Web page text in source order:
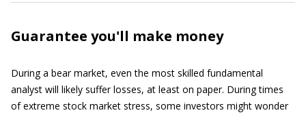
Guarantee you'll make money
During a bear market, even the most skilled fundamental
analyst will likely suffer losses, at least on paper. During times
of extreme stock market stress, some investors might wonder